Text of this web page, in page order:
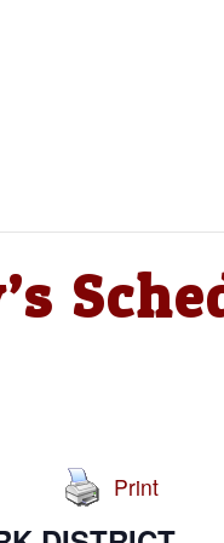
Print